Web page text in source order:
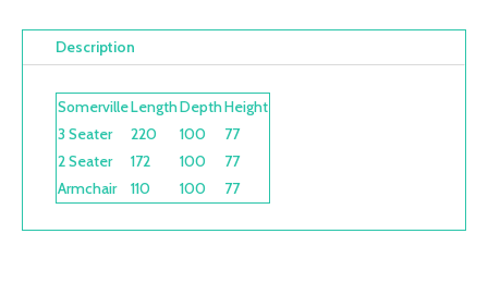
Description
SomervilleLengthDepthHeight
3 Seater
220 100
77
2 Seater
172 100
77
Armchair
110 100 77